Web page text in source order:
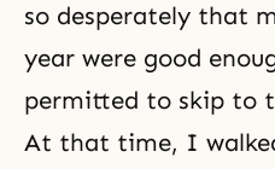
so desperately that
year were good
permitted to skip to
At that time, I